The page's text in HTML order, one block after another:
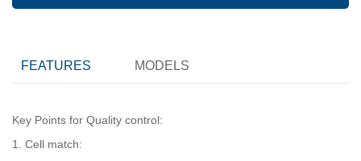
FEATURES MODELS
Key Points for Quality control:
1. Cell match: